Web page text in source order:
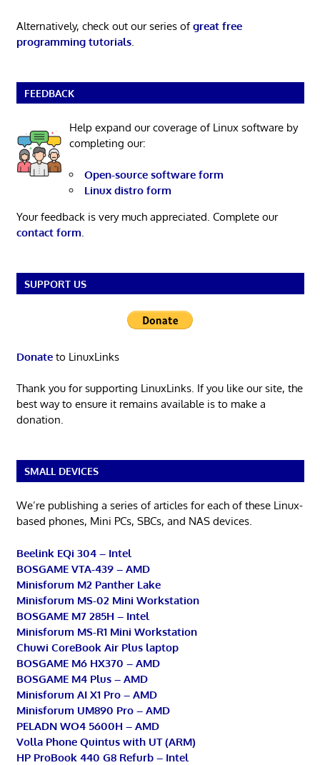
Alternatively, check out our series ofgreat free
programming tutorials.
FEEDBACK
Help expand our coverage of Linux software by
completing our:
Open-source software form
Linux distro form
Your feedback is very much appreciated. Complete our
contact form.
SUPPORT US
Donateto LinuxLinks
Thank you for supporting LinuxLinks. If you like our site, the
best way to ensure it remains available is to make a
donation.
SMALL DEVICES
We’re publishing a series of articles for each of these Linux-
based phones, Mini PCs, SBCs, and NAS devices.
Beelink EQi 304 – Intel
BOSGAME VTA-439 – AMD
Minisforum M2 Panther Lake
Minisforum MS-02 Mini Workstation
BOSGAME M7 285H – Intel
Minisforum MS-R1 Mini Workstation
Chuwi CoreBook Air Plus laptop
BOSGAME M6 HX370 – AMD
BOSGAME M4 Plus – AMD
Minisforum AI X1 Pro – AMD
Minisforum UM890 Pro – AMD
PELADN WO4 5600H – AMD
Volla Phone Quintus with UT (ARM)
HP ProBook 440 G8 Refurb – Intel